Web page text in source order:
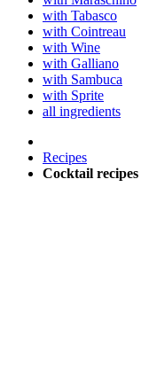
with Tabasco
with Cointreau
with Wine
with Galliano
with Sambuca
with Sprite
all ingredients
Recipes
Cocktail recipes